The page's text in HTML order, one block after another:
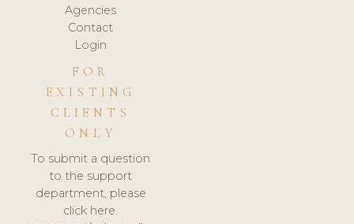
Agencies
Contact
Login
FOR
EXISTING
CLIENTS
ONLY
To submit a question
to the support
department, please
click here.